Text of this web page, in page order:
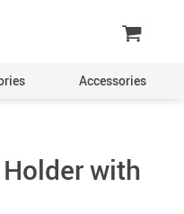
Accessories
with